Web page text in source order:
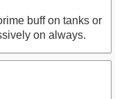
buff on tanks or
on always.